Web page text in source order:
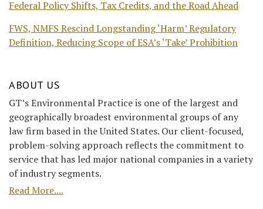
Federal Policy Shifts, Tax Credits, and the Road Ahead
FWS, NMFS Rescind Longstanding ‘Harm’ Regulatory
Definition, Reducing Scope of ESA’s ‘Take’ Prohibition
ABOUT US
GT’s Environmental Practice is one of the largest and
geographically broadest environmental groups of any
law firm based in the United States. Our client-focused,
problem-solving approach reflects the commitment to
service that has led major national companies in a variety
of industry segments.
Read More....